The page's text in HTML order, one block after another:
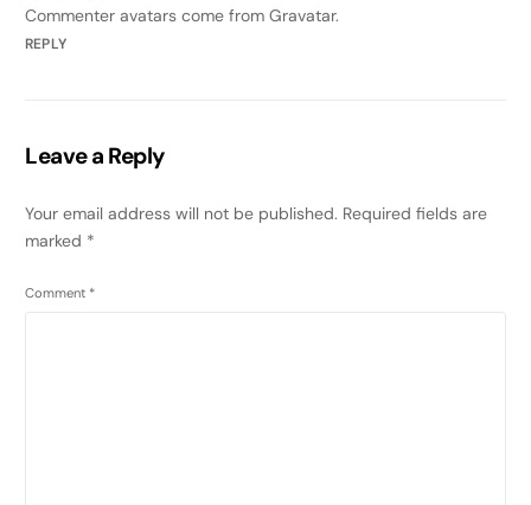
Commenter avatars come fromGravatar.
REPLY
Leave a Reply
Your email address will not be published. Required fields are
marked *
Comment *